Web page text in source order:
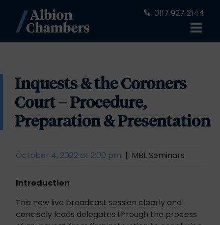
0117 927 2144
Inquests & the Coroners
Court – Procedure,
Preparation & Presentation
October 4, 2022 at 2:00 pm MBL Seminars
Introduction
This new live broadcast session clearly and
concisely leads delegates through the process